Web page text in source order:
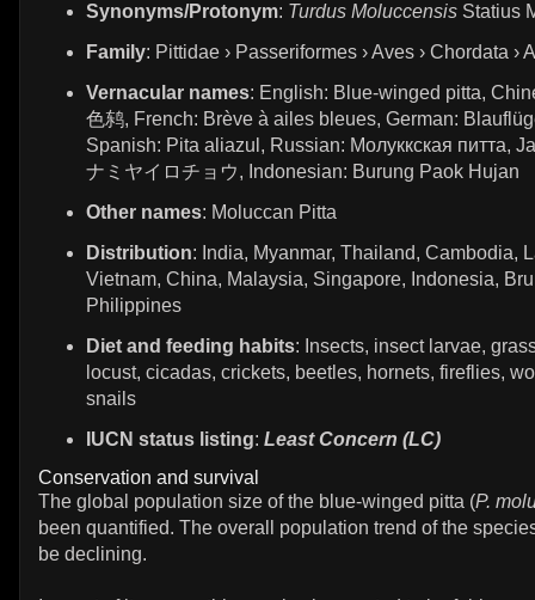
Synonyms/Protonym: Turdus Moluccensis Statius
Family: Pittidae › Passeriformes › Aves › Chordata ›
Vernacular names: English: Blue-winged pitta,
色鸫, French: Brève à ailes bleues, German:
Spanish: Pita aliazul, Russian: Молуккская питта,
ナミヤイロチョウ, Indonesian: Burung Paok Hujan
Other names: Moluccan Pitta
Distribution: India, Myanmar, Thailand, Cambodia,
Vietnam, China, Malaysia, Singapore, Indonesia,
Philippines
Diet and feeding habits: Insects, insect larvae,
locust, cicadas, crickets, beetles, hornets, fireflies,
snails
IUCN status listing: Least Concern (LC)
Conservation and survival
The global population size of the blue-winged pitta (P.
been quantified. The overall population trend of the
be declining.